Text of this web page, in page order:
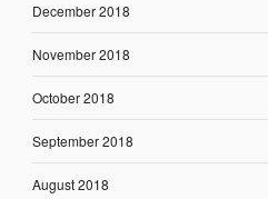
December 2018
November 2018
October 2018
September 2018
August 2018